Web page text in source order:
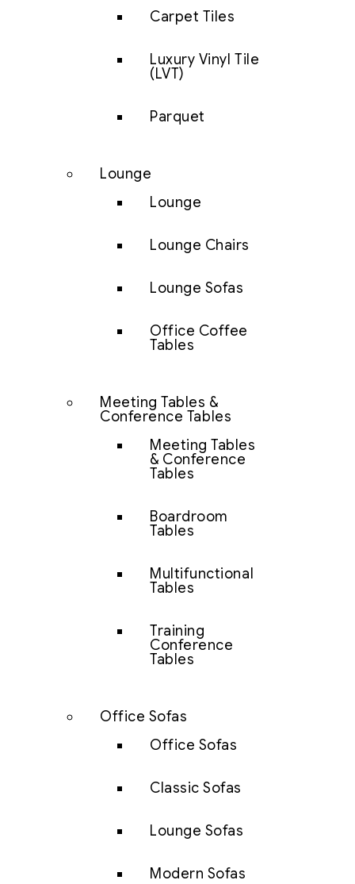
Carpet Tiles
Luxury Vinyl Tile
(LVT)
Parquet
Lounge
Lounge
Lounge Chairs
Lounge Sofas
Office Coffee
Tables
Meeting Tables &
Conference Tables
Meeting Tables
& Conference
Tables
Boardroom
Tables
Multifunctional
Tables
Training
Conference
Tables
Office Sofas
Office Sofas
Classic Sofas
Lounge Sofas
Modern Sofas